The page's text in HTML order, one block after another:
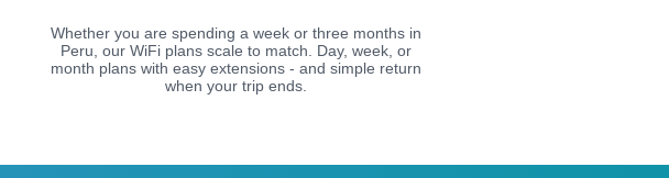
Whether you are spending a week or three months in
Peru, our WiFi plans scale to match. Day, week, or
month plans with easy extensions - and simple return
when your trip ends.